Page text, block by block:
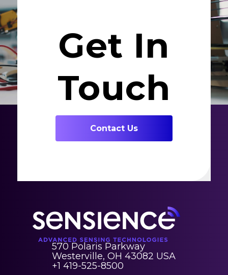
Get In
Touch
Contact Us
570 Polaris Parkway
Westerville, OH 43082 USA
+1 419-525-8500